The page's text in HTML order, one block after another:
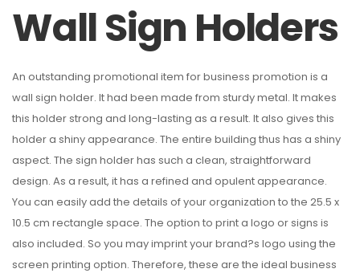
Wall Sign Holders
An outstanding promotional item for business promotion is a
wall sign holder. It had been made from sturdy metal. It makes
this holder strong and long-lasting as a result. It also gives this
holder a shiny appearance. The entire building thus has a shiny
aspect. The sign holder has such a clean, straightforward
design. As a result, it has a refined and opulent appearance.
You can easily add the details of your organization to the 25.5 x
10.5 cm rectangle space. The option to print a logo or signs is
also included. So you may imprint your brand?s logo using the
screen printing option. Therefore, these are the ideal business